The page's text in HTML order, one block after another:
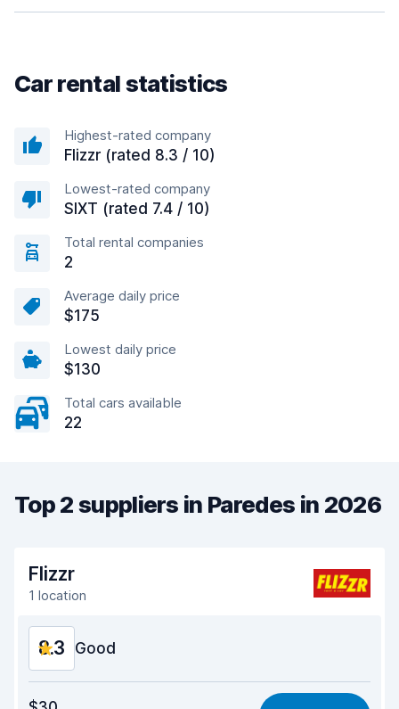
Car rental statistics
Highest-rated company
Flizzr (rated 8.3 / 10)
Lowest-rated company
SIXT (rated 7.4 / 10)
Total rental companies
2
Average daily price
$175
Lowest daily price
$130
Total cars available
22
Top 2 suppliers in Paredes in 2026
Flizzr
1 location
8.3 Good
8.2